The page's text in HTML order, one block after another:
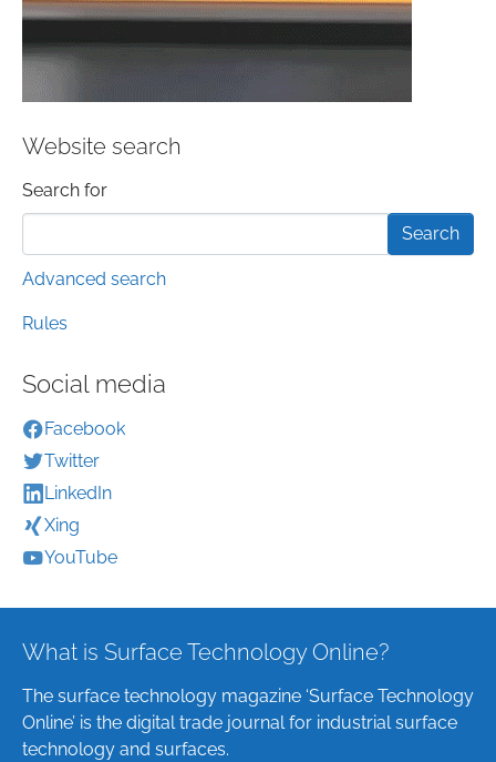
Website search
Search form
Search for
Advanced search
Rules
Social media
Facebook
Twitter
LinkedIn
Xing
YouTube
What is Surface Technology Online?
The surface technology magazine ‘Surface Technology
Online’ is the digital trade journal for industrial surface
technology and surfaces.